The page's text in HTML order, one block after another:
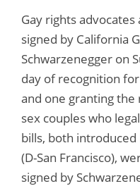
Gay rights
signed by California
Schwarzenegger on
day of recognition
and one granting
sex couples who
bills, both
(D-San Francisco),
signed by